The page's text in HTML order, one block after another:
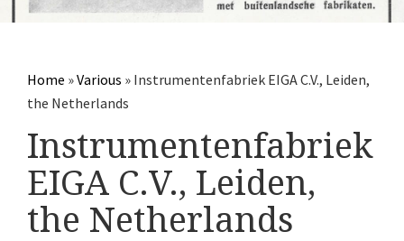
Electrical measuring equipment
Books
Various
Makers
Home »Various » Instrumentenfabriek EIGA C.V., Leiden,
the Netherlands
Instrumentenfabriek
EIGA C.V., Leiden,
the Netherlands